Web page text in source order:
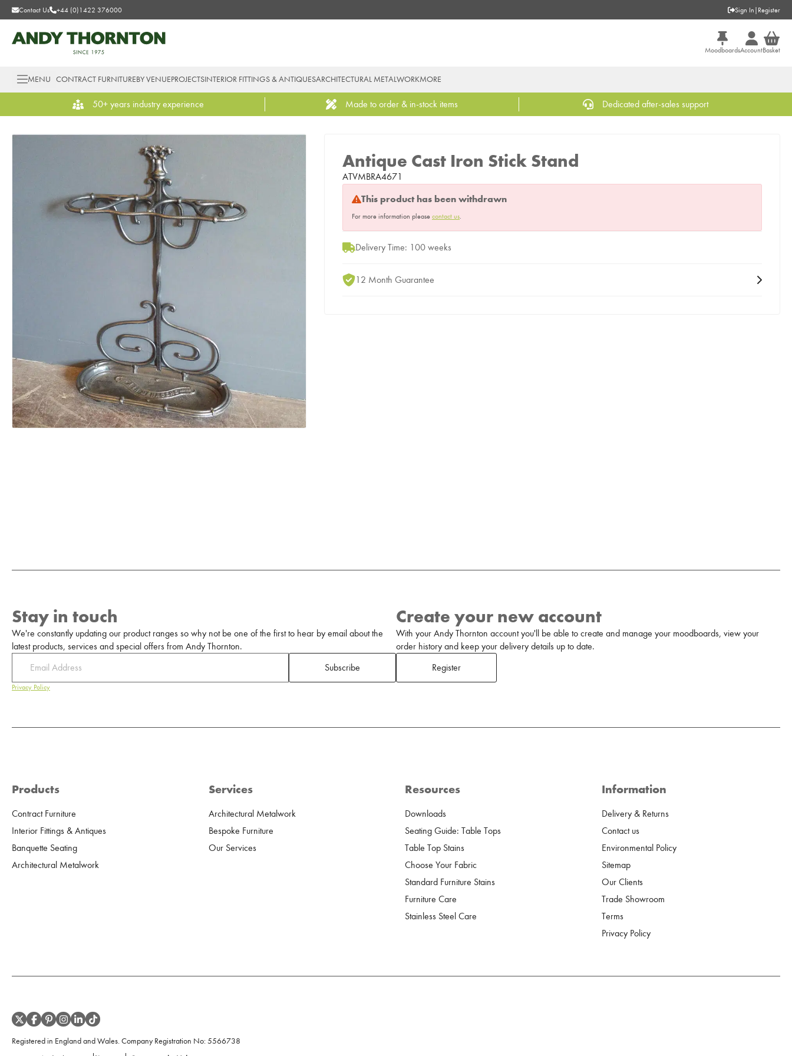
Contact Us +44 (0)1422 376000 Sign In | Register
MoodboardsAccountBasket
MENU CONTRACT FURNITUREBY VENUEPROJECTSINTERIOR FITTINGS & ANTIQUESARCHITECTURAL METALWORKMORE
50+ years industry experience Made to order & in-stock items Dedicated after-sales support
Antique Cast Iron Stick Stand
ATVMBRA4671
This product has been withdrawn
For more information please contact us.
Delivery Time: 100 weeks
12 Month Guarantee
Stay in touch
We're constantly updating our product ranges so why not be one of the first to hear by email about the
latest products, services and special offers from Andy Thornton.
Subscribe
Privacy Policy
Create your new account
With your Andy Thornton account you'll be able to create and manage your moodboards, view your
order history and keep your delivery details up to date.
Register
Products
Contract Furniture
Interior Fittings & Antiques
Banquette Seating
Architectural Metalwork
Services
Architectural Metalwork
Bespoke Furniture
Our Services
Resources
Downloads
Seating Guide: Table Tops
Table Top Stains
Choose Your Fabric
Standard Furniture Stains
Furniture Care
Stainless Steel Care
Information
Delivery & Returns
Contact us
Environmental Policy
Sitemap
Our Clients
Trade Showroom
Terms
Privacy Policy
Registered in England and Wales. Company Registration No:5566738